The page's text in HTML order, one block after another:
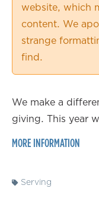
website, which
content. We
strange
find.
We make a
giving. This year
MORE INFORMATION
Serving